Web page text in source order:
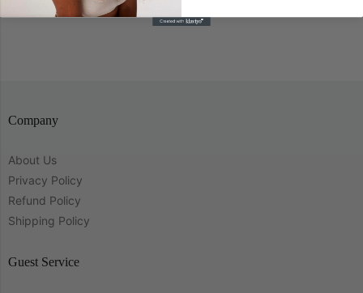
Save
Company
About Us
Privacy Policy
Refund Policy
Shipping Policy
Guest Service